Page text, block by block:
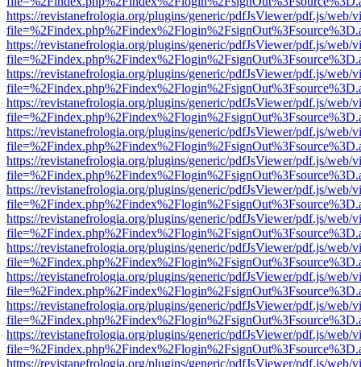
https://revistanefrologia.org/plugins/generic/pdfJsViewer/pdf.js/web/
https://revistanefrologia.org/plugins/generic/pdfJsViewer/pdf.js/web/
https://revistanefrologia.org/plugins/generic/pdfJsViewer/pdf.js/web/
https://revistanefrologia.org/plugins/generic/pdfJsViewer/pdf.js/web/
https://revistanefrologia.org/plugins/generic/pdfJsViewer/pdf.js/web/
https://revistanefrologia.org/plugins/generic/pdfJsViewer/pdf.js/web/
https://revistanefrologia.org/plugins/generic/pdfJsViewer/pdf.js/web/
https://revistanefrologia.org/plugins/generic/pdfJsViewer/pdf.js/web/
https://revistanefrologia.org/plugins/generic/pdfJsViewer/pdf.js/web/
https://revistanefrologia.org/plugins/generic/pdfJsViewer/pdf.js/web/
https://revistanefrologia.org/plugins/generic/pdfJsViewer/pdf.js/web/
https://revistanefrologia.org/plugins/generic/pdfJsViewer/pdf.js/web/
https://revistanefrologia.org/plugins/generic/pdfJsViewer/pdf.js/web/